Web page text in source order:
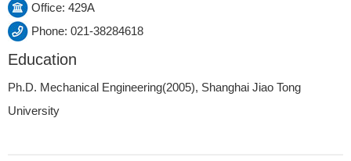
Office: 429A
Phone: 021-38284618
Education
Ph.D. Mechanical Engineering(2005), Shanghai Jiao Tong
University